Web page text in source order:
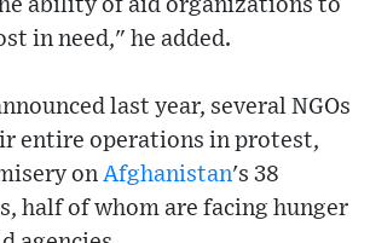
ability of aid organizations to
in need," he added.
last year, several NGOs
entire operations in protest,
on Afghanistan's 38
half of whom are facing hunger